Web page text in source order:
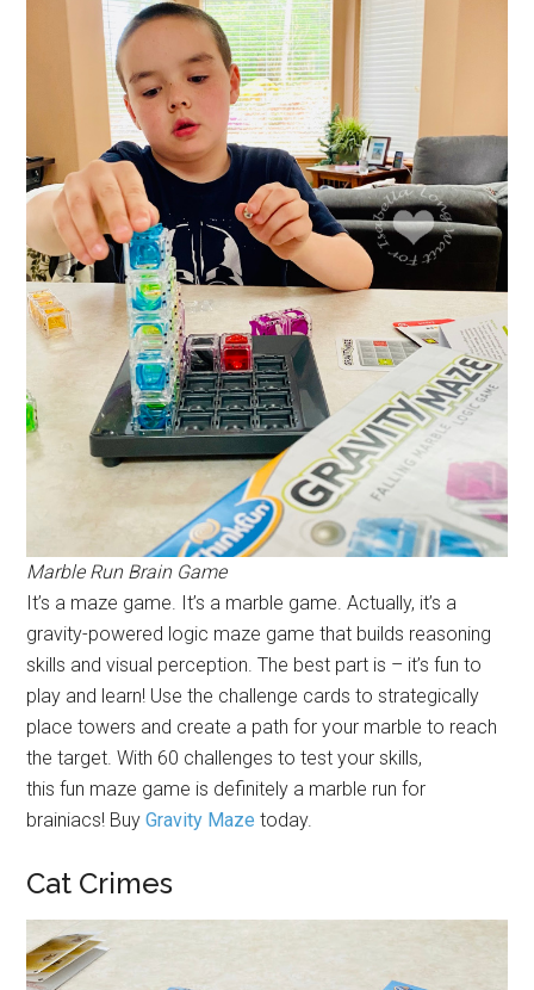
Marble Run Brain Game
It’s a maze game. It’s a marble game. Actually, it’s a
gravity-powered logic maze game that builds reasoning
skills and visual perception. The best part is – it’s fun to
play and learn! Use the challenge cards to strategically
place towers and create a path for your marble to reach
the target. With 60 challenges to test your skills,
this fun maze game is definitely a marble run for
brainiacs! BuyGravity Maze today.
Cat Crimes